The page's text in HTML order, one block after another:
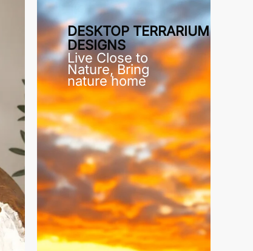
DESKTOP TERRARIUM
DESIGNS
Live Close to
Nature, Bring
nature home